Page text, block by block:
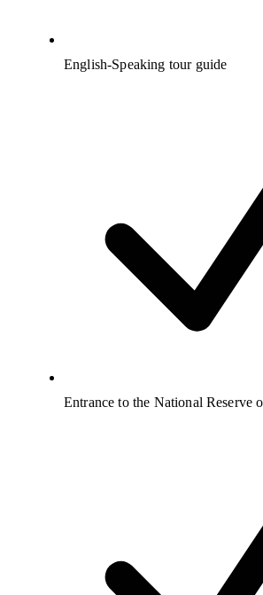
English-Speaking tour guide
Entrance to the National Reserve